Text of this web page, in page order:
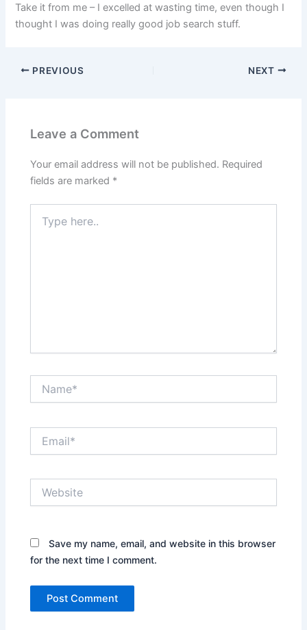
Take it from me – I excelled at wasting time, even though I
thought I was doing really good job search stuff.
PREVIOUS NEXT
Leave a Comment
Your email address will not be published. Required
fields are marked *
here..
Save my name, email, and website in this browser
for the next time I comment.